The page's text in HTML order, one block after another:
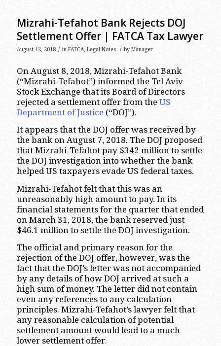
Mizrahi-Tefahot Bank Rejects DOJ
Settlement Offer | FATCA Tax Lawyer
August 12, 2018 / in FATCA, Legal Notes / by Manager
On August 8, 2018, Mizrahi-Tefahot Bank
(“Mizrahi-Tefahot”) informed the Tel Aviv
Stock Exchange that its Board of Directors
rejected a settlement offer from the US
Department of Justice (“DOJ”).
It appears that the DOJ offer was received by
the bank on August 7, 2018. The DOJ proposed
that Mizrahi-Tefahot pay $342 million to settle
the DOJ investigation into whether the bank
helped US taxpayers evade US federal taxes.
Mizrahi-Tefahot felt that this was an
unreasonably high amount to pay. In its
financial statements for the quarter that ended
on March 31, 2018, the bank reserved just
$46.1 million to settle the DOJ investigation.
The official and primary reason for the
rejection of the DOJ offer, however, was the
fact that the DOJ’s letter was not accompanied
by any details of how DOJ arrived at such a
high sum of money. The letter did not contain
even any references to any calculation
principles. Mizrahi-Tefahot’s lawyer felt that
any reasonable calculation of potential
settlement amount would lead to a much
lower settlement offer.